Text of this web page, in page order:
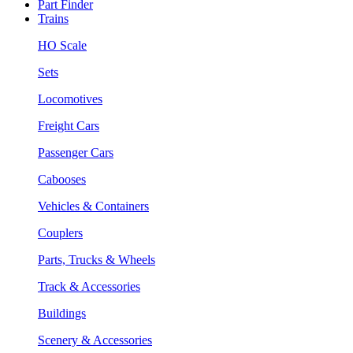
Part Finder
Trains
HO Scale
Sets
Locomotives
Freight Cars
Passenger Cars
Cabooses
Vehicles & Containers
Couplers
Parts, Trucks & Wheels
Track & Accessories
Buildings
Scenery & Accessories